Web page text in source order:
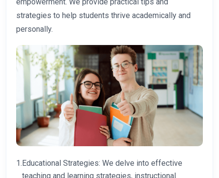
strategies to help students thrive academically and
personally.
1.Educational Strategies: We delve into effective
teaching and learning strategies, instructional